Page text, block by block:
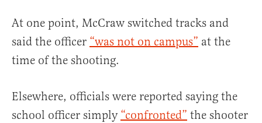
At one point, McCraw switched tracks and
said the officer “was not on campus” at the
time of the shooting.
Elsewhere, officials were reported saying the
school officer simply “confronted” the shooter